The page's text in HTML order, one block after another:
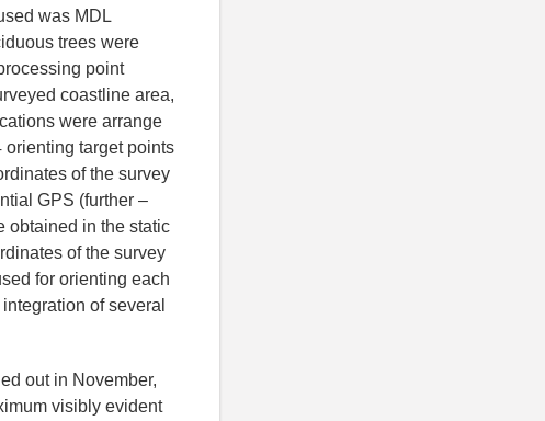
was MDL
trees were
point
coastline area,
were arrange
orienting target points
of the survey
GPS (further –
obtained in the static
of the survey
for orienting each
of several
out in November,
visibly evident